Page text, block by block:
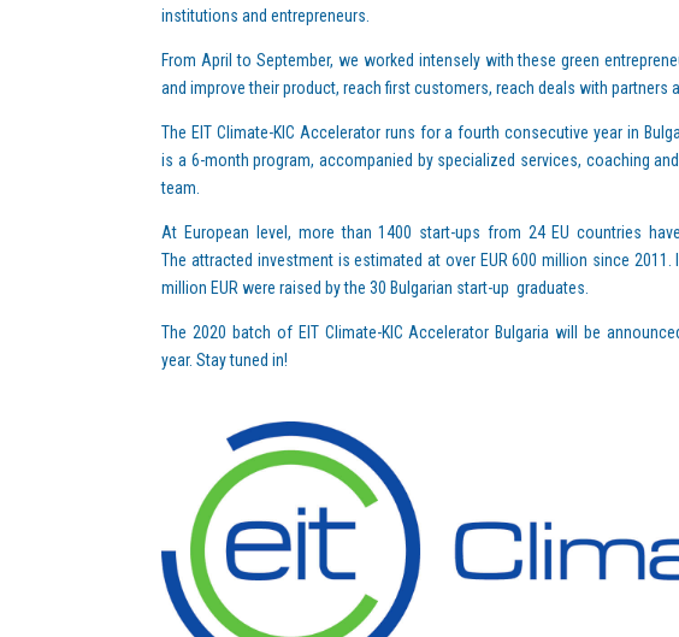
institutions and entrepreneurs.
From April to September, we worked intensely with these green
and improve their product, reach first customers, reach deals with partners
The EIT Climate-KIC Accelerator runs for a fourth consecutive year in
is a 6-month program, accompanied by specialized services, coaching
team.
At European level, more than 1400 start-ups from 24 EU countries
The attracted investment is estimated at over EUR 600 million since
million EUR were raised by the 30 Bulgarian start-up graduates.
The 2020 batch of EIT Climate-KIC Accelerator Bulgaria will be
year. Stay tuned in!